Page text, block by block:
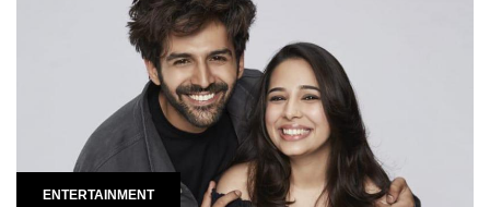
ENTERTAINMENT